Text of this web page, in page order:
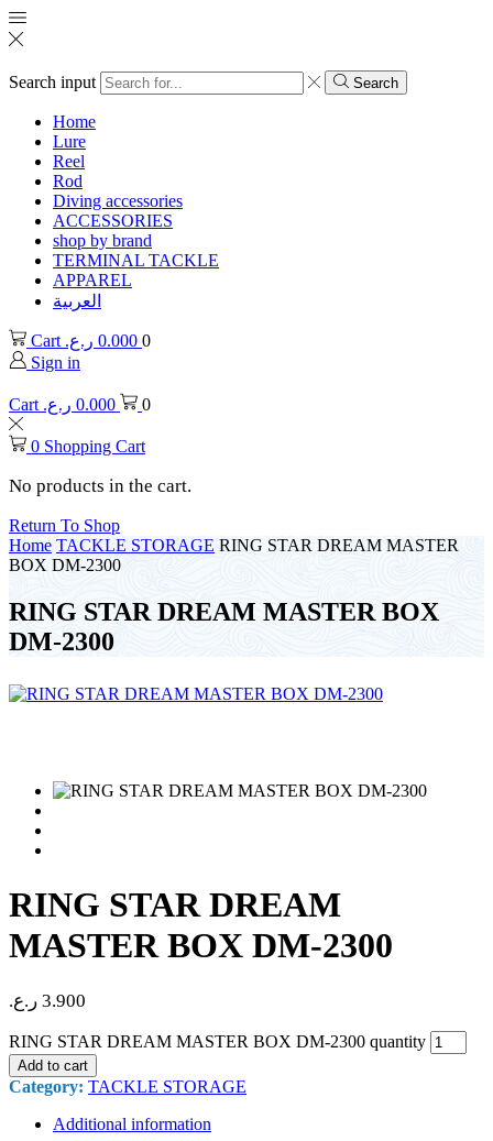
Search input Search
Home
Lure
Reel
Rod
Diving accessories
ACCESSORIES
shop by brand
TERMINAL TACKLE
APPAREL
العربية
Cart 0.000 ر.ع.
0
Sign in
Cart 0.000 ر.ع. 0
0 Shopping Cart
No products in the cart.
Return To Shop
Home TACKLE STORAGE RING STAR DREAM MASTER
BOX DM-2300
RING STAR DREAM MASTER BOX
DM-2300
RING STAR DREAM
MASTER BOX DM-2300
3.900 ر.ع.
RING STAR DREAM MASTER BOX DM-2300 quantity
Add to cart
Category: TACKLE STORAGE
Additional information